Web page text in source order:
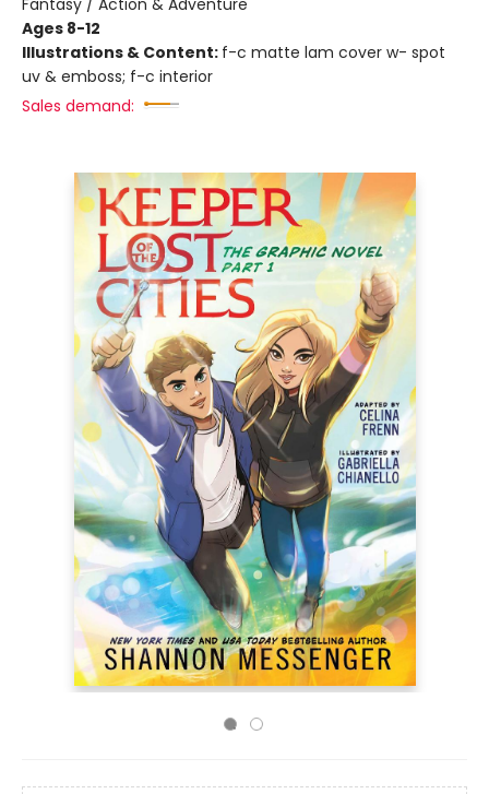
Fantasy / Action & Adventure
Ages 8-12
Illustrations & Content: f-c matte lam cover w- spot
uv & emboss; f-c interior
Sales demand: